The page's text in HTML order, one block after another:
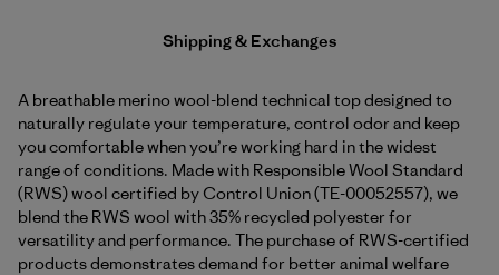
Shipping & Exchanges
A breathable merino wool-blend technical top designed to
naturally regulate your temperature, control odor and keep
you comfortable when you’re working hard in the widest
range of conditions. Made with Responsible Wool Standard
(RWS) wool certified by Control Union (TE-00052557), we
blend the RWS wool with 35% recycled polyester for
versatility and performance. The purchase of RWS-certified
products demonstrates demand for better animal welfare